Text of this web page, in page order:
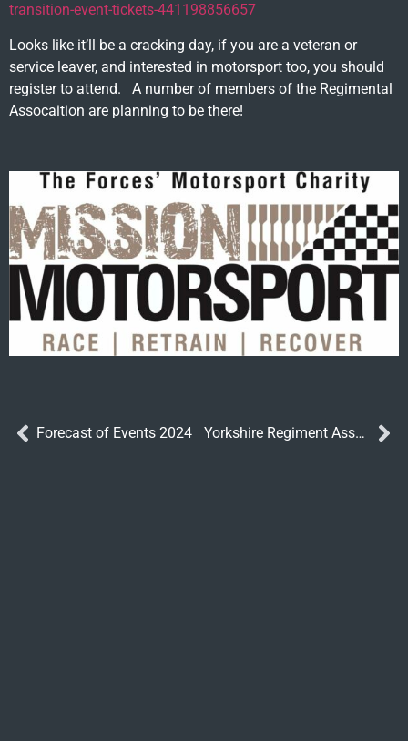
transition-event-tickets-441198856657
Looks like it’ll be a cracking day, if you are a veteran or
service leaver, and interested in motorsport too, you should
register to attend. A number of members of the Regimental
Assocaition are planning to be there!
Forecast of Events 2024 Yorkshire Regiment Association Annual General Meeting 2023